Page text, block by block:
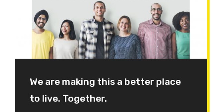
We are making this a better place
to live. Together.